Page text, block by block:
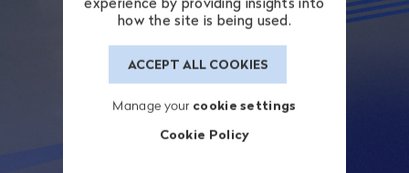
how the site is being used.
ACCEPT ALL COOKIES
Manage your cookie settings
Cookie Policy